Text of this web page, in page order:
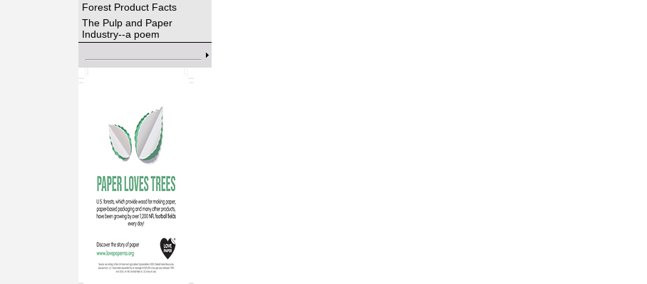
Forest Product Facts
The Pulp and Paper
Industry--a poem